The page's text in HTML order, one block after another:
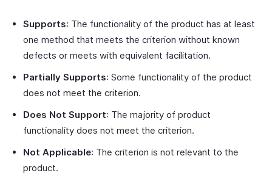
Supports: The functionality of the product has at least
one method that meets the criterion without known
defects or meets with equivalent facilitation.
Partially Supports: Some functionality of the product
does not meet the criterion.
Does Not Support: The majority of product
functionality does not meet the criterion.
Not Applicable: The criterion is not relevant to the
product.